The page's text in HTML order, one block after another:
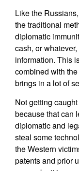
Like the
the traditional
diplomatic
cash, or
information. This
combined with
brings in a lot of
Not getting
because that can
diplomatic and
steal some
the Western
patents and prior